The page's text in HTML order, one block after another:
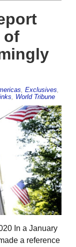
of
Exclusives
World Tribune
In a January
a reference